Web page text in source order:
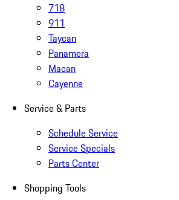
718
911
Taycan
Panamera
Macan
Cayenne
Service & Parts
Schedule Service
Service Specials
Parts Center
Shopping Tools